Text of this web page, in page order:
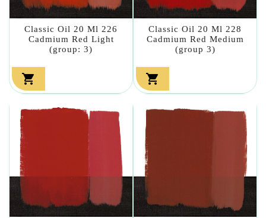
Classic Oil 20 Ml 226
Cadmium Red Light
(group: 3)

Classic Oil 20 Ml 228
Cadmium Red Medium
(group 3)
